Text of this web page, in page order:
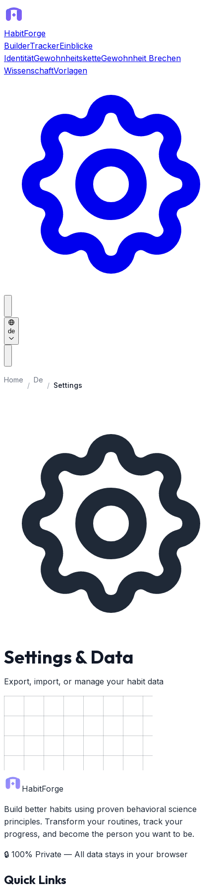
HabitForge
BuilderTrackerEinblicke
IdentitätGewohnheitsketteGewohnheit Brechen
WissenschaftVorlagen
de
Home
/
De
/ Settings
Settings & Data
Export, import, or manage your habit data
HabitForge
Build better habits using proven behavioral science
principles. Transform your routines, track your
progress, and become the person you want to be.
🔒 100% Private — All data stays in your browser
Quick Links